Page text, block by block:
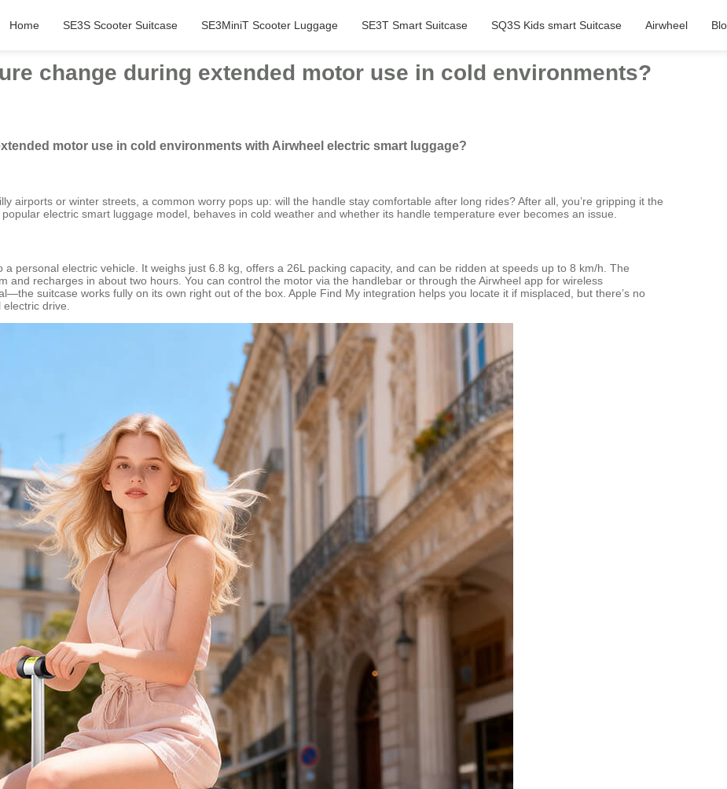
Home SE3S Scooter Suitcase SE3MiniT Scooter Luggage SE3T Smart Suitcase SQ3S Kids smart Suitcase Airwheel
change during extended motor use in cold environments?
motor use in cold environments with Airwheel electric smart luggage?
airports or winter streets, a common worry pops up: will the handle stay comfortable after long rides? After all, you’re gripping it the
electric smart luggage model, behaves in cold weather and whether its handle temperature ever becomes an issue.
personal electric vehicle. It weighs just 6.8 kg, offers a 26L packing capacity, and can be ridden at speeds up to 8 km/h. The
and recharges in about two hours. You can control the motor via the handlebar or through the Airwheel app for wireless
suitcase works fully on its own right out of the box. Apple Find My integration helps you locate it if misplaced, but there’s no
drive.